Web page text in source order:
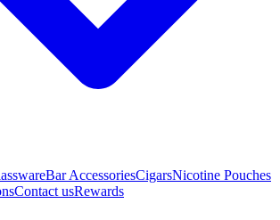
Bar AccessoriesCigarsNicotine Pouches
Contact usRewards